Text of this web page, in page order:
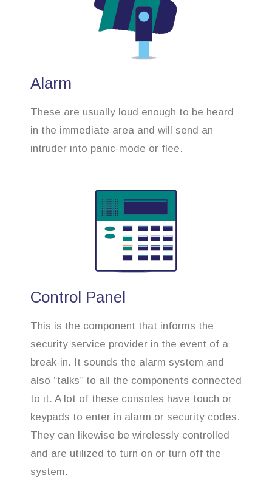
Alarm
These are usually loud enough to be heard
in the immediate area and will send an
intruder into panic-mode or flee.
Control Panel
This is the component that informs the
security service provider in the event of a
break-in. It sounds the alarm system and
also “talks” to all the components connected
to it. A lot of these consoles have touch or
keypads to enter in alarm or security codes.
They can likewise be wirelessly controlled
and are utilized to turn on or turn off the
system.